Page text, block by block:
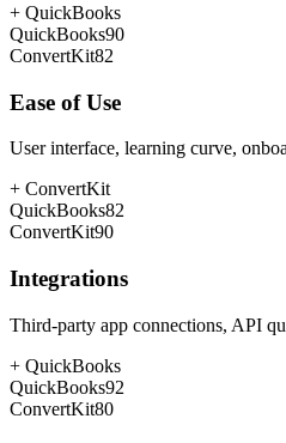
+ QuickBooks
QuickBooks90
ConvertKit82
Ease of Use
User interface, learning curve,
+ ConvertKit
QuickBooks82
ConvertKit90
Integrations
Third-party app connections, API
+ QuickBooks
QuickBooks92
ConvertKit80